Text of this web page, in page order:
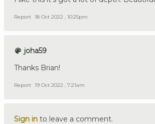
Report 18 Oct 2022 , 10:25pm
joha59
Thanks Brian!
Report 19 Oct 2022 , 7:21am
Sign in to leave a comment.